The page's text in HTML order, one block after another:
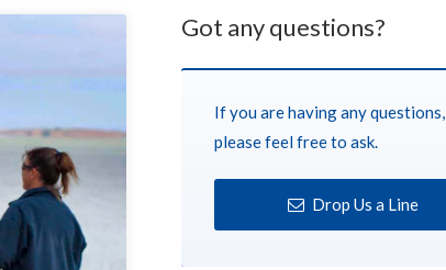
Got any questions?
If you are having any questions,
please feel free to ask.
Drop Us a Line